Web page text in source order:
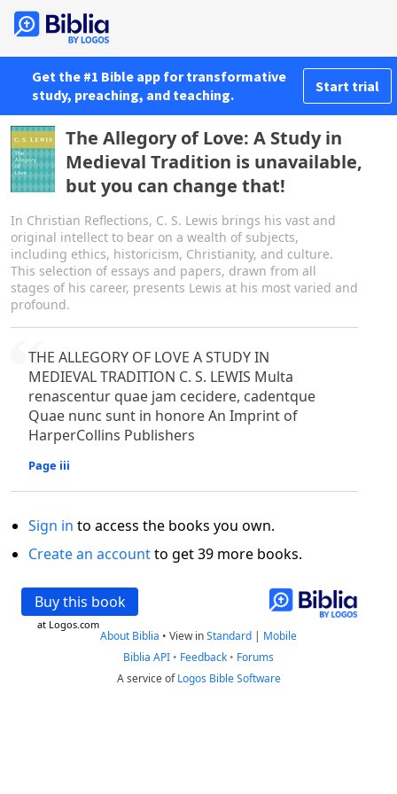
Get the #1 Bible app for transformative
study, preaching, and teaching.
Start trial
The Allegory of Love: A Study in
Medieval Tradition is unavailable,
but you can change that!
In Christian Reflections, C. S. Lewis brings his vast and
original intellect to bear on a wealth of subjects,
including ethics, historicism, Christianity, and culture.
This selection of essays and papers, drawn from all
stages of his career, presents Lewis at his most varied and
profound.
THE ALLEGORY OF LOVE A STUDY IN
MEDIEVAL TRADITION C. S. LEWIS Multa
renascentur quae jam cecidere, cadentque
Quae nunc sunt in honore An Imprint of
HarperCollins Publishers
Page iii
Sign in to access the books you own.
Create an accountto get 39 more books.
Buy this book
at Logos.com
About Biblia • View inStandard | Mobile
Biblia API • Feedback • Forums
A service ofLogos Bible Software